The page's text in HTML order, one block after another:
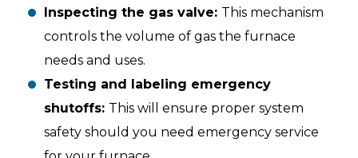
Inspecting the gas valve: This mechanism
controls the volume of gas the furnace
needs and uses.
Testing and labeling emergency
shutoffs: This will ensure proper system
safety should you need emergency service